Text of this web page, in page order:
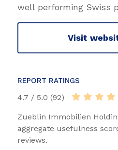
well performing Swiss
Visit
REPORT RATINGS
4.7 / 5.0 (92)
Zueblin Immobilien
aggregate usefulness
reviews.